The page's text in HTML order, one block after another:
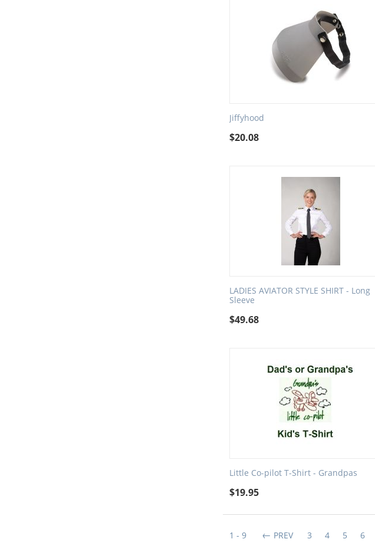
Jiffyhood
$20.08
LADIES AVIATOR STYLE SHIRT - Long
Sleeve
$49.68
Little Co-pilot T-Shirt - Grandpas
$19.95
1 - 9 PREV 3 4 5 6